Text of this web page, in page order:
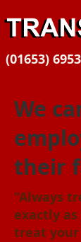
(01653)
We
their
“Always
exactly
treat your